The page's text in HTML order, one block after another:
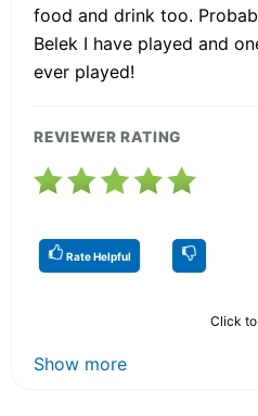
food and drink too.
Belek I have played and
ever played!
REVIEWER RATING
Rate Helpful
Click
Show more